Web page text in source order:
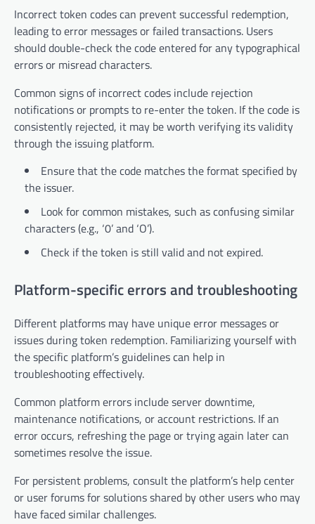
Incorrect token codes can prevent successful redemption,
leading to error messages or failed transactions. Users
should double-check the code entered for any typographical
errors or misread characters.
Common signs of incorrect codes include rejection
notifications or prompts to re-enter the token. If the code is
consistently rejected, it may be worth verifying its validity
through the issuing platform.
Ensure that the code matches the format specified by
the issuer.
Look for common mistakes, such as confusing similar
characters (e.g., ‘0’ and ‘O’).
Check if the token is still valid and not expired.
Platform-specific errors and troubleshooting
Different platforms may have unique error messages or
issues during token redemption. Familiarizing yourself with
the specific platform’s guidelines can help in
troubleshooting effectively.
Common platform errors include server downtime,
maintenance notifications, or account restrictions. If an
error occurs, refreshing the page or trying again later can
sometimes resolve the issue.
For persistent problems, consult the platform’s help center
or user forums for solutions shared by other users who may
have faced similar challenges.